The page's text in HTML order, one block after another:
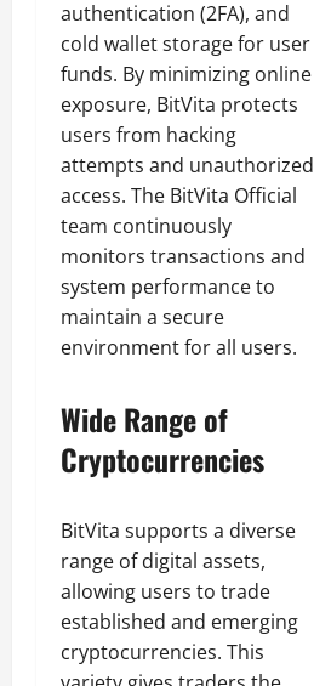
authentication (2FA), and
cold wallet storage for user
funds. By minimizing online
exposure, BitVita protects
users from hacking
attempts and unauthorized
access. The BitVita Official
team continuously
monitors transactions and
system performance to
maintain a secure
environment for all users.
Wide Range of
Cryptocurrencies
BitVita supports a diverse
range of digital assets,
allowing users to trade
established and emerging
cryptocurrencies. This